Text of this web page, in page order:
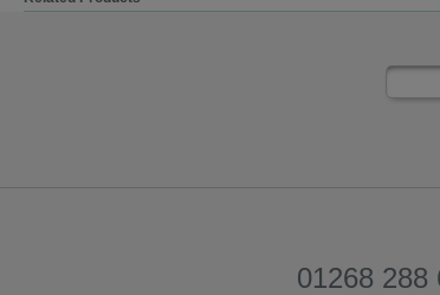
01268 288